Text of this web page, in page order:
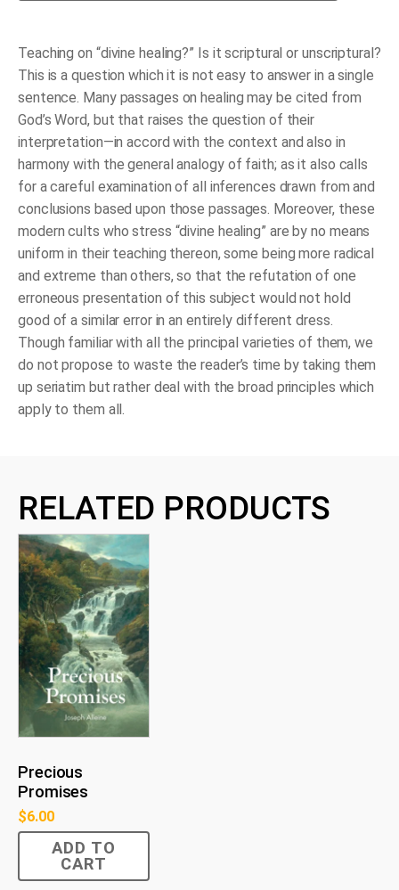
Pink
Teaching on “divine healing?” Is it scriptural or unscriptural?
This is a question which it is not easy to answer in a single
sentence. Many passages on healing may be cited from
God’s Word, but that raises the question of their
interpretation—in accord with the context and also in
harmony with the general analogy of faith; as it also calls
for a careful examination of all inferences drawn from and
conclusions based upon those passages. Moreover, these
modern cults who stress “divine healing” are by no means
uniform in their teaching thereon, some being more radical
and extreme than others, so that the refutation of one
erroneous presentation of this subject would not hold
good of a similar error in an entirely different dress.
Though familiar with all the principal varieties of them, we
do not propose to waste the reader’s time by taking them
up seriatim but rather deal with the broad principles which
apply to them all.
RELATED PRODUCTS
Precious
Promises
$6.00
ADD TO
CART